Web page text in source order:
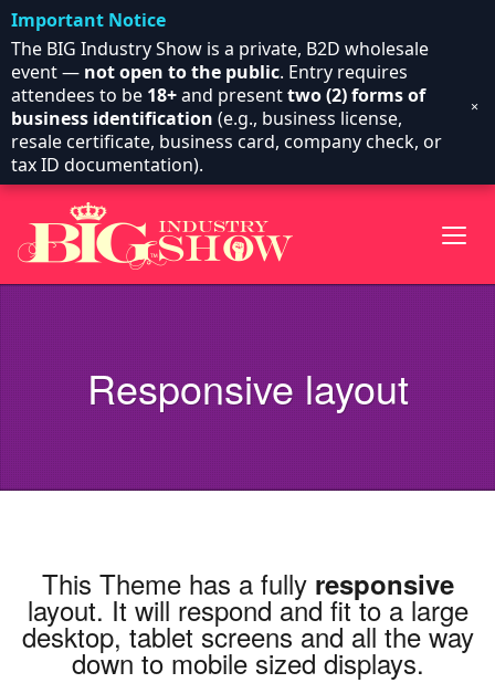
Responsive layout
This Theme has a fully responsive
layout. It will respond and fit to a large
desktop, tablet screens and all the way
down to mobile sized displays.
Important Notice
The BIG Industry Show is a private, B2D wholesale
event — not open to the public. Entry requires
attendees to be 18+and presenttwo (2) forms of
business identification (e.g., business license,
resale certificate, business card, company check, or
tax ID documentation).
×